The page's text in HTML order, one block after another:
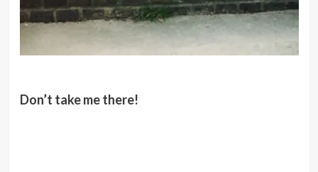
Don’t take me there!